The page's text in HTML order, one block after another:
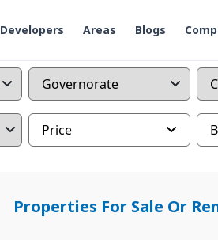
Developers Areas Blogs
Price
Properties For Sale Or